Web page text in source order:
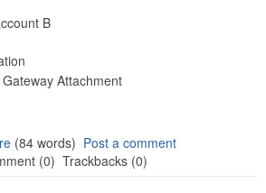
B
Attachment
(84 words) Post a comment
(0) Trackbacks (0)